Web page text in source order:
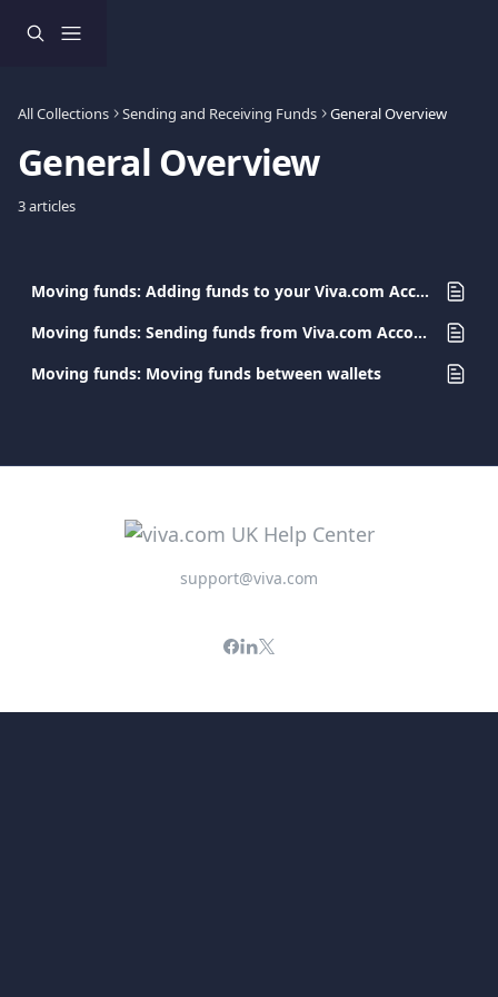
All Collections Sending and Receiving Funds General Overview
General Overview
3 articles
Moving funds: Adding funds to your Viva.com Account
Moving funds: Sending funds from Viva.com Accounts
Moving funds: Moving funds between wallets
support@viva.com